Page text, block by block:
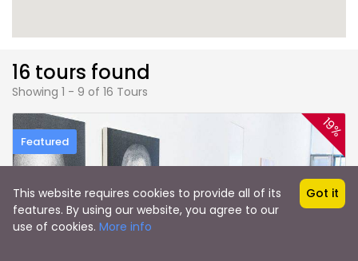
16 tours found
Showing 1 - 9 of 16 Tours
Featured
19%
This website requires cookies to provide all of its
features. By using our website, you agree to our
use of cookies. More info
Got it